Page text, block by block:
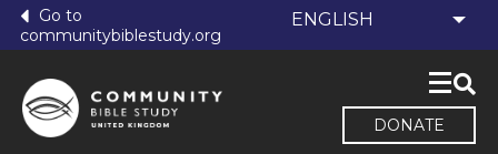
Go to
communitybiblestudy.org
DONATE